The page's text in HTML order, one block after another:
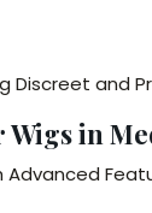
and
Wigs in